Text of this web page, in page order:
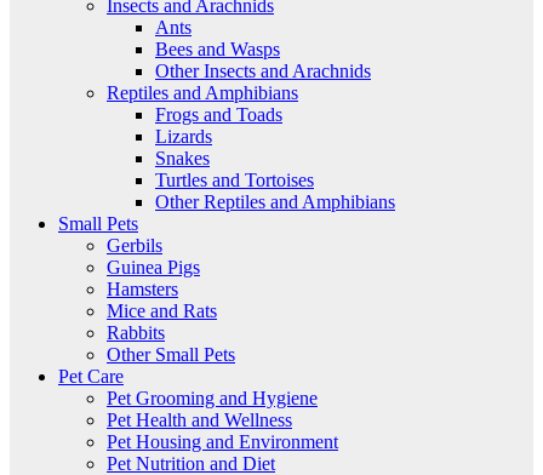
Insects and Arachnids
Ants
Bees and Wasps
Other Insects and Arachnids
Reptiles and Amphibians
Frogs and Toads
Lizards
Snakes
Turtles and Tortoises
Other Reptiles and Amphibians
Small Pets
Gerbils
Guinea Pigs
Hamsters
Mice and Rats
Rabbits
Other Small Pets
Pet Care
Pet Grooming and Hygiene
Pet Health and Wellness
Pet Housing and Environment
Pet Nutrition and Diet